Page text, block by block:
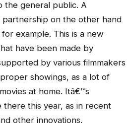
the general public. A
on the other hand
example. This is a new
have been made by
by various filmmakers
showings, as a lot of
at home. Itâ€™s
this year, as in recent
other innovations.